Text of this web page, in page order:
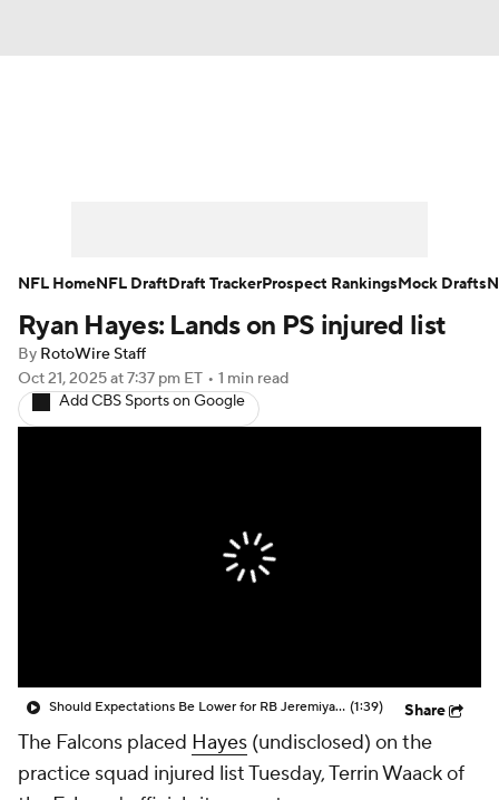
Player Search Injury Report
Fantasy Football Today Fantasy Hub
Ryan Hayes: Lands on PS injured list
By RotoWire Staff
Oct 21, 2025at 7:37 pm ET • 1 min read
Add CBS Sports on Google
Should Expectations Be Lower for RB Jeremiyah Love? (1:39) Share
The Falcons placed Hayes (undisclosed) on the
practice squad injured list Tuesday, Terrin Waack of
NFL HomeNFL DraftDraft TrackerProspect RankingsMock Drafts